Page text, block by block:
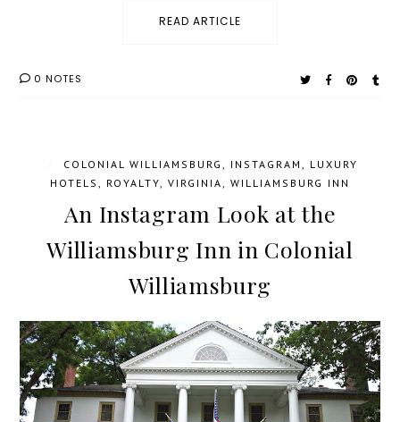
READ ARTICLE
0 NOTES
COLONIAL WILLIAMSBURG , INSTAGRAM , LUXURY
HOTELS , ROYALTY, VIRGINIA, WILLIAMSBURG INN
An Instagram Look at the
Williamsburg Inn in Colonial
Williamsburg